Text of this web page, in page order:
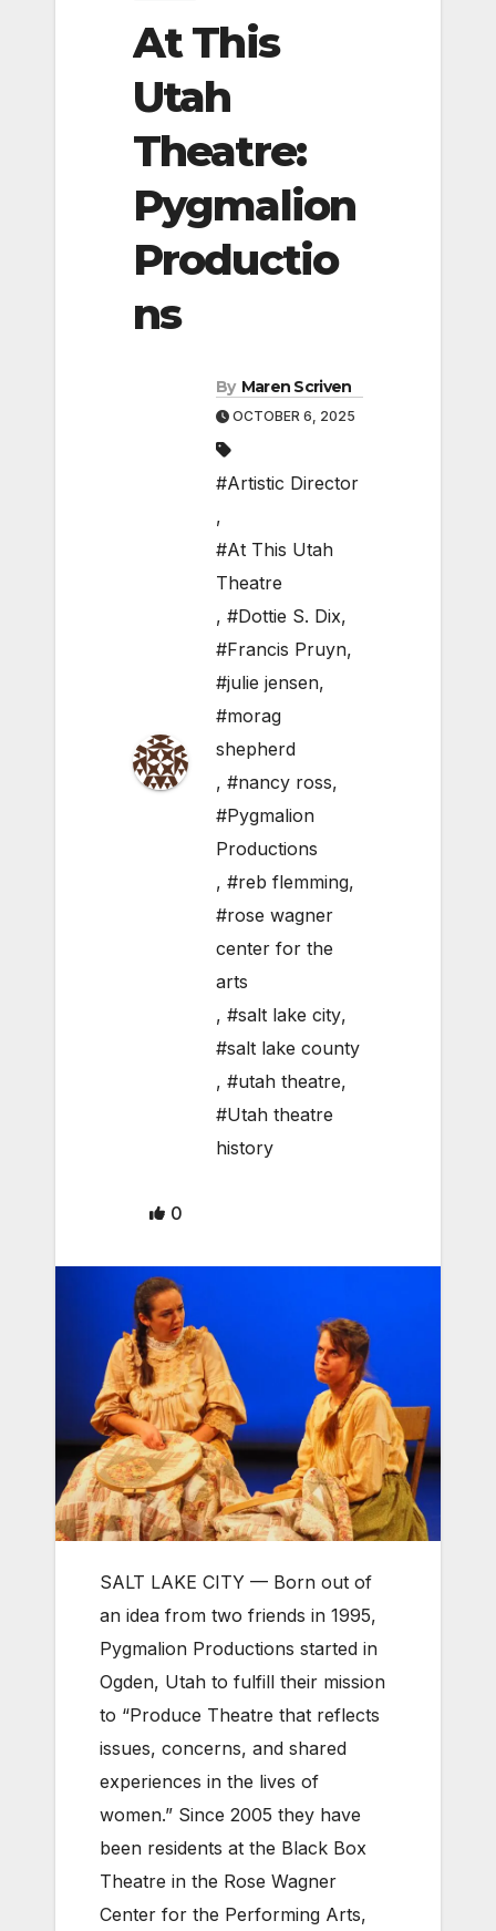
At This
Utah
Theatre:
Pygmalion
Productio
ns
By Maren Scriven
OCTOBER 6, 2025
#Artistic Director
,
#At This Utah
Theatre
, #Dottie S. Dix,
#Francis Pruyn,
#julie jensen,
#morag
shepherd
, #nancy ross,
#Pygmalion
Productions
, #reb flemming,
#rose wagner
center for the
arts
, #salt lake city,
#salt lake county
, #utah theatre,
#Utah theatre
history
0
SALT LAKE CITY — Born out of
an idea from two friends in 1995,
Pygmalion Productions started in
Ogden, Utah to fulfill their mission
to “Produce Theatre that reflects
issues, concerns, and shared
experiences in the lives of
women.” Since 2005 they have
been residents at the Black Box
Theatre in the Rose Wagner
Center for the Performing Arts,